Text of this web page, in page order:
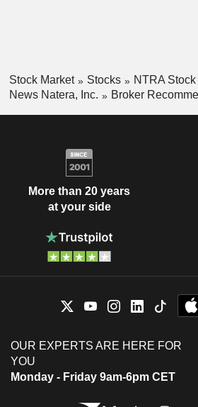
Stock Market Stocks
NTRA Stock
News Natera, Inc.
Broker
More than 20 years
at your side
OUR EXPERTS ARE HERE FOR
YOU
Monday - Friday 9am-6pm CET